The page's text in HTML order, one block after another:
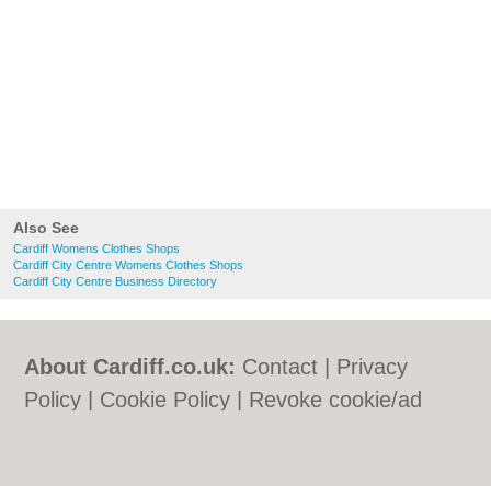
Also See
Cardiff Womens Clothes Shops
Cardiff City Centre Womens Clothes Shops
Cardiff City Centre Business Directory
About Cardiff.co.uk: Contact
Privacy
Policy
Cookie Policy
Revoke cookie/ad